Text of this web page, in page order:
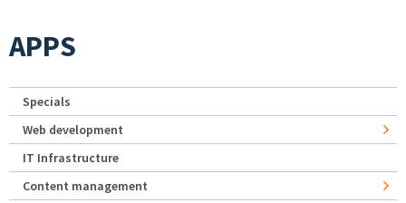
APPS
Specials
Web development
IT Infrastructure
Content management